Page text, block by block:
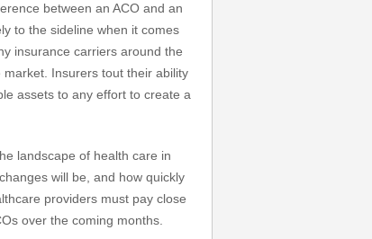
between an ACO and an
to the sideline when it comes
insurance carriers around the
Insurers tout their ability
assets to any effort to create a
landscape of health care in
will be, and how quickly
providers must pay close
over the coming months.